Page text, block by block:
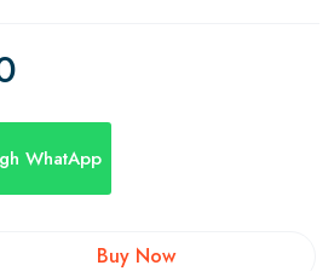
WhatApp
Buy Now